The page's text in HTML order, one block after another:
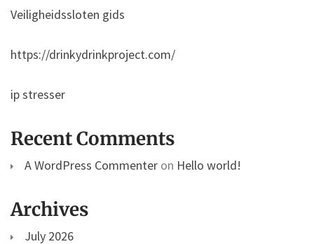
Veiligheidssloten gids
https://drinkydrinkproject.com/
ip stresser
Recent Comments
A WordPress Commenter on Hello world!
Archives
July 2026